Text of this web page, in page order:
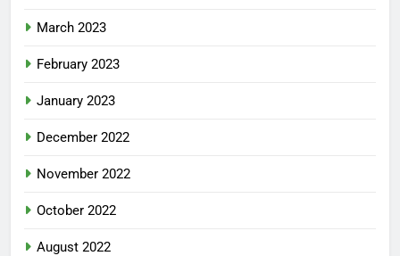
March 2023
February 2023
January 2023
December 2022
November 2022
October 2022
August 2022